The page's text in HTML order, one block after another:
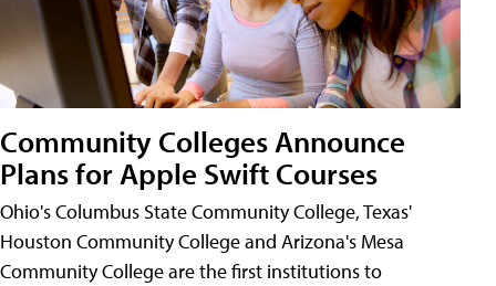
Community Colleges Announce
Plans for Apple Swift Courses
Ohio's Columbus State Community College, Texas'
Houston Community College and Arizona's Mesa
Community College are the first institutions to